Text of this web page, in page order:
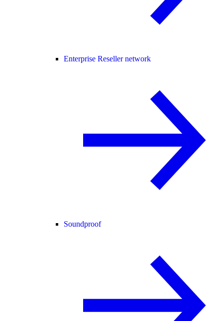
Enterprise Reseller network
Soundproof